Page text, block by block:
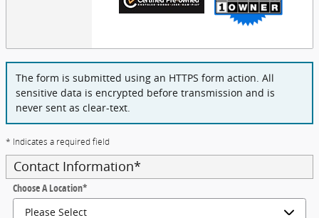
The form is submitted using an HTTPS form action. All
sensitive data is encrypted before transmission and is
never sent as clear-text.
* Indicates a required field
Contact Information*
Choose A Location*